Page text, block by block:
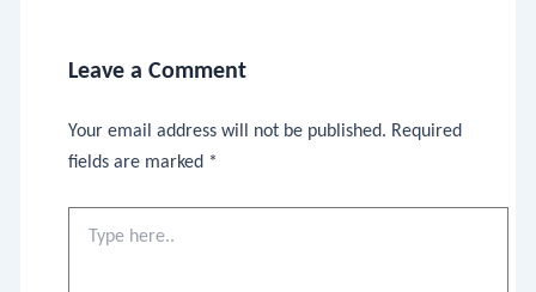
Leave a Comment
Your email address will not be published. Required
fields are marked *
here..